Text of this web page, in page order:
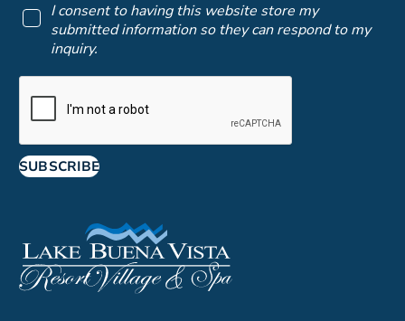
I consent to having this website store my
submitted information so they can respond to my
inquiry.
SUBSCRIBE